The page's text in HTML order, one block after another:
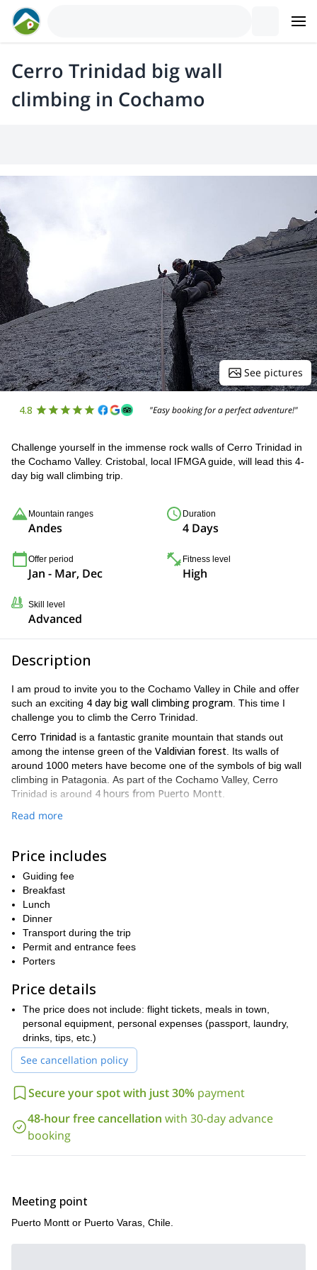
Cerro Trinidad big wall
climbing in Cochamo
See pictures
4.8 "Easy booking for a perfect adventure!"
Challenge yourself in the immense rock walls of Cerro Trinidad in
the Cochamo Valley. Cristobal, local IFMGA guide, will lead this 4-
day big wall climbing trip.
Mountain ranges
Andes
Duration
4 Days
Offer period
Jan - Mar, Dec
Fitness level
High
Skill level
Advanced
Description
I am proud to invite you to the Cochamo Valley in Chile and offer
such an exciting 4 day big wall climbing program . This time I
challenge you to climb the Cerro Trinidad.
Cerro Trinidad is a fantastic granite mountain that stands out
among the intense green of the Valdivian forest . Its walls of
around 1000 meters have become one of the symbols of big wall
climbing in Patagonia. As part of the Cochamo Valley, Cerro
Trinidad is around 4 hours from Puerto Montt
Many climbers from all over the world come here to enjoy the
"Bienvenido a mi insomnio"
is a 900-meter-long wall with around 20 pitches. They mix crack
systems joined by face pitches. Actually it is one of the longest all-
free routes in Cochamo.
As for the
sought after ones. It has 450 meters in height and 10 pitches. Ez
does it implies some moderate climbing skills on all its cracks.
Moreover it offers a really amazing rock face, caves, some flakes
climbing please fill out the form and make your reservation.
brother Juan and I will be happy to be your instructors in such a
huge mountain!
Read more
Price includes
Guiding fee
Breakfast
Lunch
Dinner
Transport during the trip
Permit and entrance fees
Porters
Price details
The price does not include: flight tickets, meals in town,
personal equipment, personal expenses (passport, laundry,
drinks, tips, etc.)
See cancellation policy
Secure your spot with just 30% payment
48-hour free cancellation with 30-day advance
booking
Meeting point
Puerto Montt or Puerto Varas, Chile.